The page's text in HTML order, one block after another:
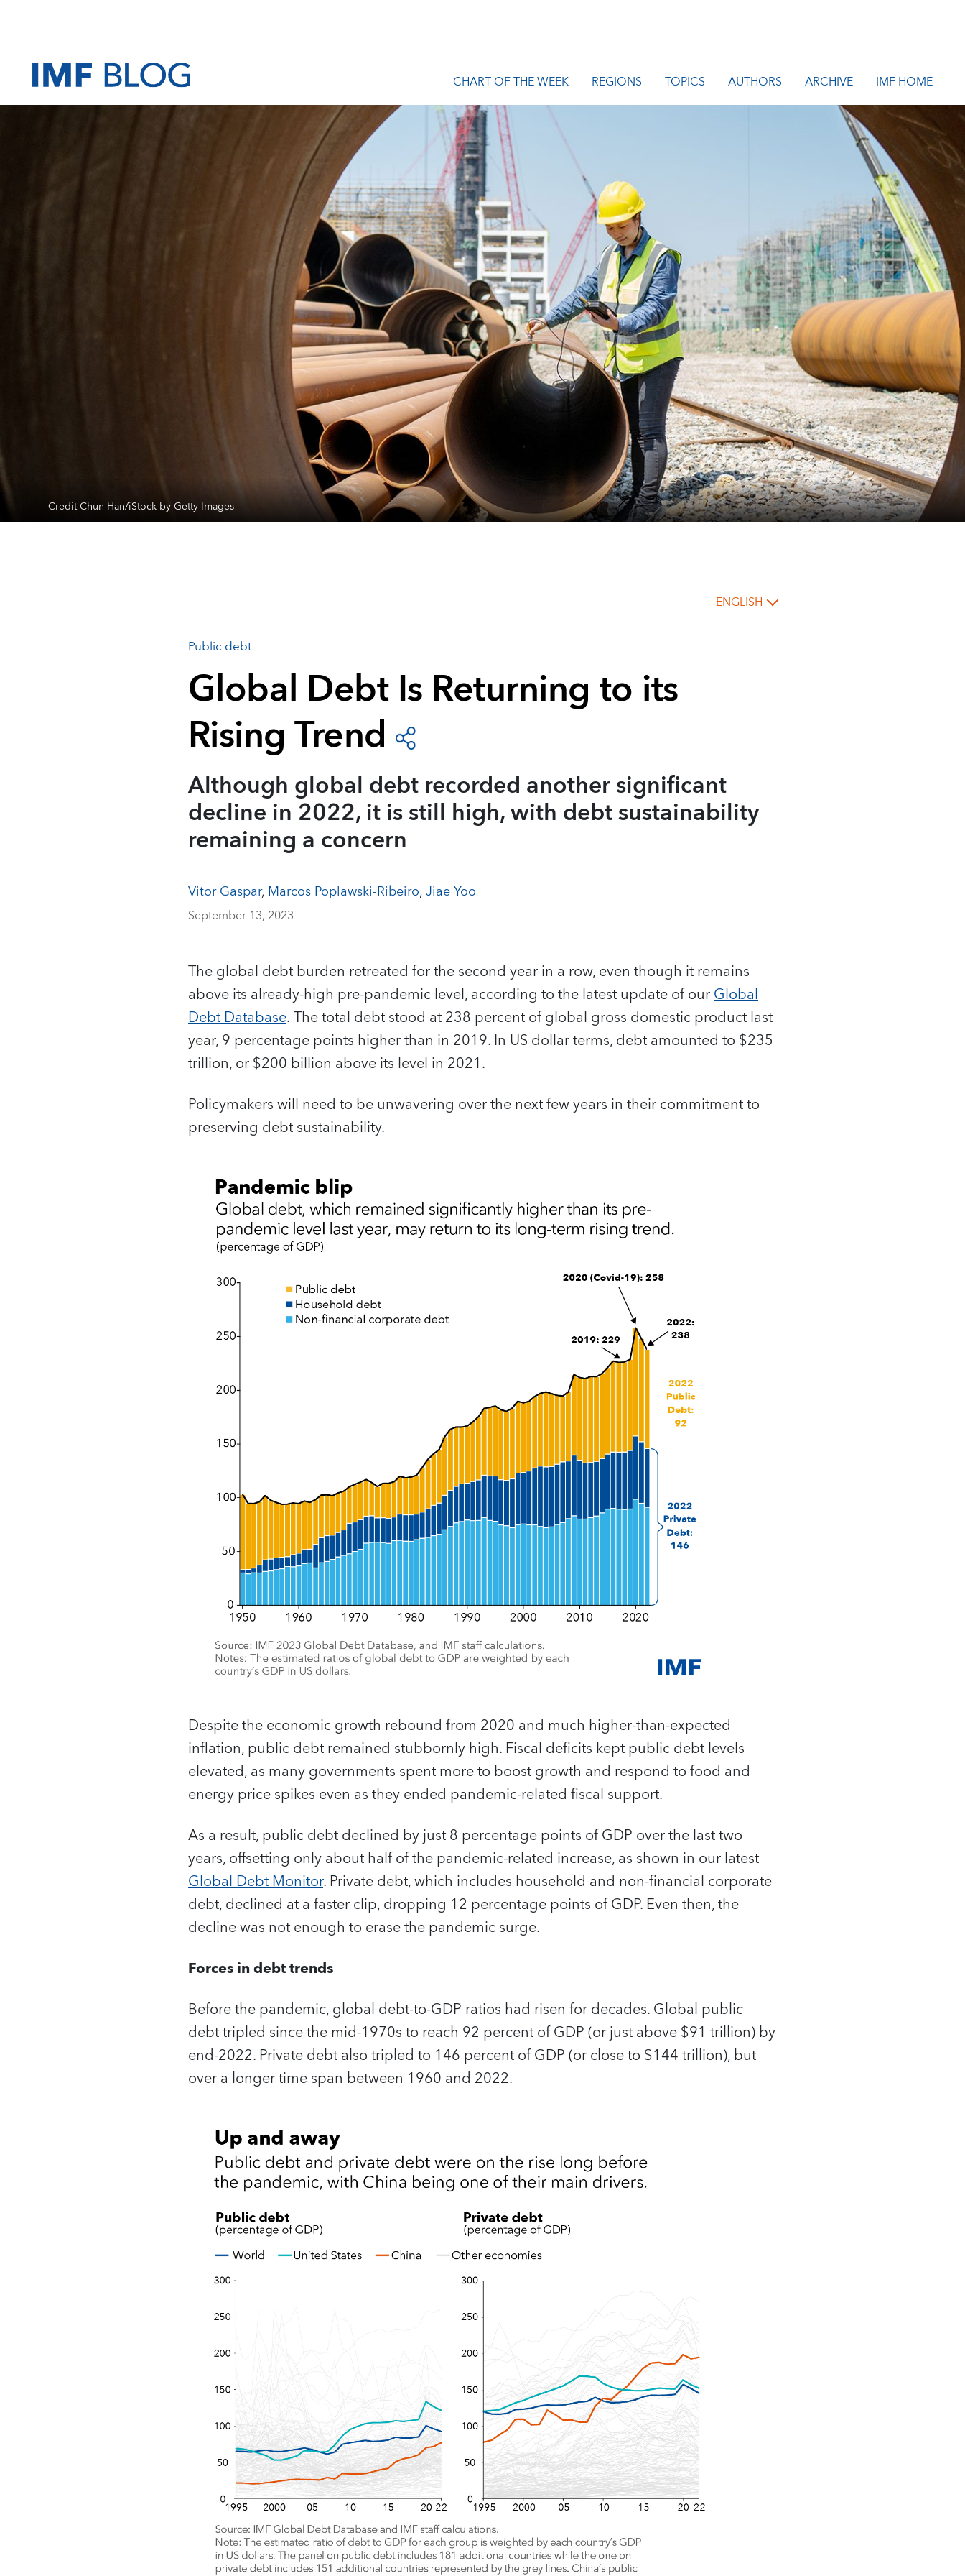
CHART OF THE WEEK REGIONS TOPICS AUTHORS ARCHIVE IMF HOME
Credit Chun Han/iStock by Getty Images
ENGLISH
Public debt
Global Debt Is Returning to its
Rising Trend
Although global debt recorded another significant
decline in 2022, it is still high, with debt sustainability
remaining a concern
Vitor Gaspar,Marcos Poplawski-Ribeiro,Jiae Yoo
September 13, 2023
The global debt burden retreated for the second year in a row, even though it remains
above its already-high pre-pandemic level, according to the latest update of ourGlobal
Debt Database. The total debt stood at 238 percent of global gross domestic product last
year, 9 percentage points higher than in 2019. In US dollar terms, debt amounted to $235
trillion, or $200 billion above its level in 2021.
Policymakers will need to be unwavering over the next few years in their commitment to
preserving debt sustainability.
Despite the economic growth rebound from 2020 and much higher-than-expected
inflation, public debt remained stubbornly high. Fiscal deficits kept public debt levels
elevated, as many governments spent more to boost growth and respond to food and
energy price spikes even as they ended pandemic-related fiscal support.
As a result, public debt declined by just 8 percentage points of GDP over the last two
years, offsetting only about half of the pandemic-related increase, as shown in our latest
Global Debt Monitor. Private debt, which includes household and non-financial corporate
debt, declined at a faster clip, dropping 12 percentage points of GDP. Even then, the
decline was not enough to erase the pandemic surge.
Forces in debt trends
Before the pandemic, global debt-to-GDP ratios had risen for decades. Global public
debt tripled since the mid-1970s to reach 92 percent of GDP (or just above $91 trillion) by
end-2022. Private debt also tripled to 146 percent of GDP (or close to $144 trillion), but
over a longer time span between 1960 and 2022.